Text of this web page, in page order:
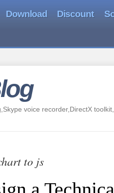
Download Discount
voice recorder,DirectX
to js